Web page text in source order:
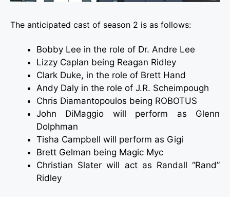
The anticipated cast of season 2 is as follows:
Bobby Lee in the role of Dr. Andre Lee
Lizzy Caplan being Reagan Ridley
Clark Duke, in the role of Brett Hand
Andy Daly in the role of J.R. Scheimpough
Chris Diamantopoulos being ROBOTUS
John DiMaggio will perform as Glenn
Dolphman
Tisha Campbell will perform as Gigi
Brett Gelman being Magic Myc
Christian Slater will act as Randall “Rand”
Ridley